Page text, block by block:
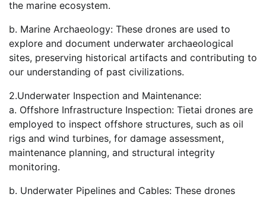
the marine ecosystem.
b. Marine Archaeology: These drones are used to
explore and document underwater archaeological
sites, preserving historical artifacts and contributing to
our understanding of past civilizations.
2.Underwater Inspection and Maintenance:
a. Offshore Infrastructure Inspection: Tietai drones are
employed to inspect offshore structures, such as oil
rigs and wind turbines, for damage assessment,
maintenance planning, and structural integrity
monitoring.
b. Underwater Pipelines and Cables: These drones